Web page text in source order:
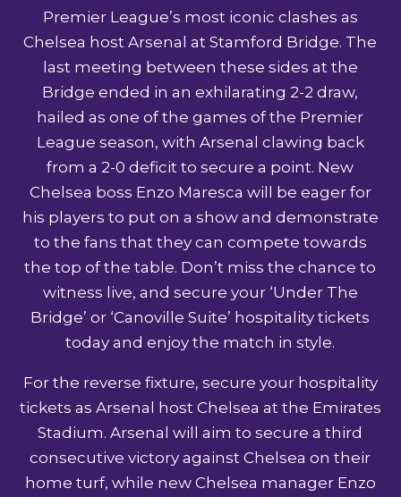
Premier League’s most iconic clashes as
Chelsea host Arsenal at Stamford Bridge. The
last meeting between these sides at the
Bridge ended in an exhilarating 2-2 draw,
hailed as one of the games of the Premier
League season, with Arsenal clawing back
from a 2-0 deficit to secure a point. New
Chelsea boss Enzo Maresca will be eager for
his players to put on a show and demonstrate
to the fans that they can compete towards
the top of the table. Don’t miss the chance to
witness live, and secure your ‘Under The
Bridge’ or ‘Canoville Suite’ hospitality tickets
today and enjoy the match in style.
For the reverse fixture, secure your hospitality
tickets as Arsenal host Chelsea at the Emirates
Stadium. Arsenal will aim to secure a third
consecutive victory against Chelsea on their
home turf, while new Chelsea manager Enzo